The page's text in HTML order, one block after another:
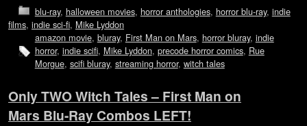
blu-ray, halloween movies, horror anthologies, horror blu-ray, indie
films, indie sci-fi, Mike Lyddon
amazon movie, bluray, First Man on Mars, horror bluray, indie
horror, indie scifi, Mike Lyddon, precode horror comics, Rue
Morgue, scifi bluray, streaming horror, witch tales
Only TWO Witch Tales – First Man on
Mars Blu-Ray Combos LEFT!